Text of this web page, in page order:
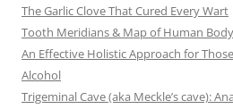
The Garlic Clove That Cured Every Wart
Tooth Meridians & Map of Human Body
An Effective Holistic Approach for
Alcohol
Trigeminal Cave (aka Meckle’s cave):